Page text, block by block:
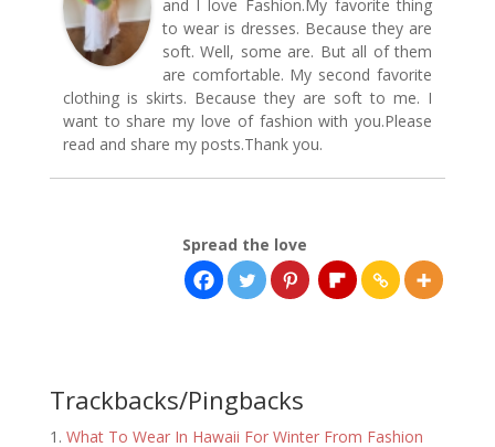
and I love Fashion.My favorite thing
to wear is dresses. Because they are
soft. Well, some are. But all of them
are comfortable. My second favorite
clothing is skirts. Because they are soft to me. I
want to share my love of fashion with you.Please
read and share my posts.Thank you.
Spread the love
Trackbacks/Pingbacks
What To Wear In Hawaii For Winter From Fashion